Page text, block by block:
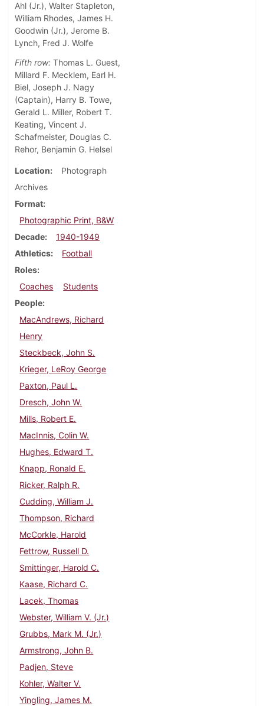
Ahl (Jr.), Walter Stapleton,
William Rhodes, James H.
Goodwin (Jr.), Jerome B.
Lynch, Fred J. Wolfe
Fifth row: Thomas L. Guest,
Millard F. Mecklem, Earl H.
Biel, Joseph J. Nagy
(Captain), Harry B. Towe,
Gerald L. Miller, Robert T.
Keating, Vincent J.
Schafmeister, Douglas C.
Rehor, Benjamin G. Helsel
Location
Photograph
Archives
Format
Photographic Print, B&W
Decade
1940-1949
Athletics
Football
Roles
Coaches
Students
People
MacAndrews, Richard
Henry
Steckbeck, John S.
Krieger, LeRoy George
Paxton, Paul L.
Dresch, John W.
Mills, Robert E.
MacInnis, Colin W.
Hughes, Edward T.
Knapp, Ronald E.
Ricker, Ralph R.
Cudding, William J.
Thompson, Richard
McCorkle, Harold
Fettrow, Russell D.
Smittinger, Harold C.
Kaase, Richard C.
Lacek, Thomas
Webster, William V. (Jr.)
Grubbs, Mark M. (Jr.)
Armstrong, John B.
Padjen, Steve
Kohler, Walter V.
Yingling, James M.